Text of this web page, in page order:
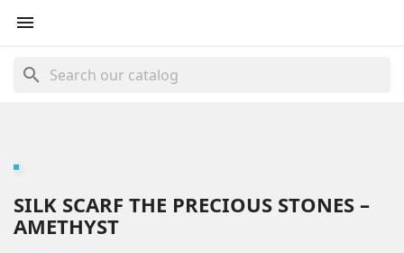

search
SILK SCARF THE PRECIOUS STONES –
AMETHYST